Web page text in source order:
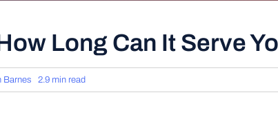
Long Can It Serve
Barnes 2.9 min read